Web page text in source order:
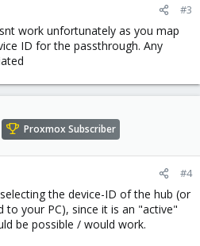
#3
work unfortunately as you map
ID for the passthrough. Any
Proxmox Subscriber
#4
the device-ID of the hub (or
your PC), since it is an "active"
be possible / would work.